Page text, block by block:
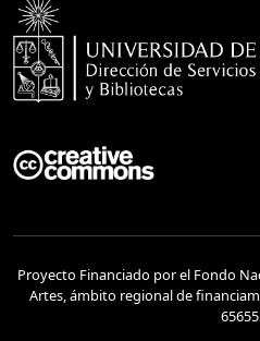
Proyecto Financiado por el Fondo
Artes, ámbito regional de